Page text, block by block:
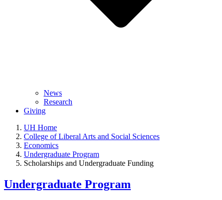
News
Research
Giving
UH Home
College of Liberal Arts and Social Sciences
Economics
Undergraduate Program
Scholarships and Undergraduate Funding
Undergraduate Program